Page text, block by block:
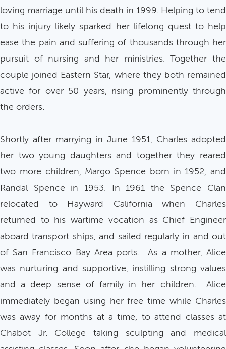
loving marriage until his death in 1999. Helping to tend
to his injury likely sparked her lifelong quest to help
ease the pain and suffering of thousands through her
pursuit of nursing and her ministries. Together the
couple joined Eastern Star, where they both remained
active for over 50 years, rising prominently through
the orders.
Shortly after marrying in June 1951, Charles adopted
her two young daughters and together they reared
two more children, Margo Spence born in 1952, and
Randal Spence in 1953. In 1961 the Spence Clan
relocated to Hayward California when Charles
returned to his wartime vocation as Chief Engineer
aboard transport ships, and sailed regularly in and out
of San Francisco Bay Area ports. As a mother, Alice
was nurturing and supportive, instilling strong values
and a deep sense of family in her children. Alice
immediately began using her free time while Charles
was away for months at a time, to attend classes at
Chabot Jr. College taking sculpting and medical